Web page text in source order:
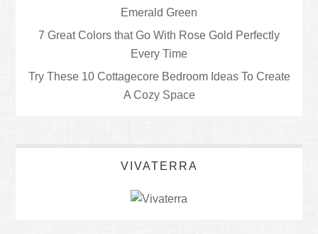
Emerald Green
7 Great Colors that Go With Rose Gold Perfectly
Every Time
Try These 10 Cottagecore Bedroom Ideas To Create
A Cozy Space
VIVATERRA